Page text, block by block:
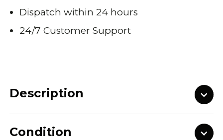
Dispatch within 24 hours
24/7 Customer Support
Description
Condition